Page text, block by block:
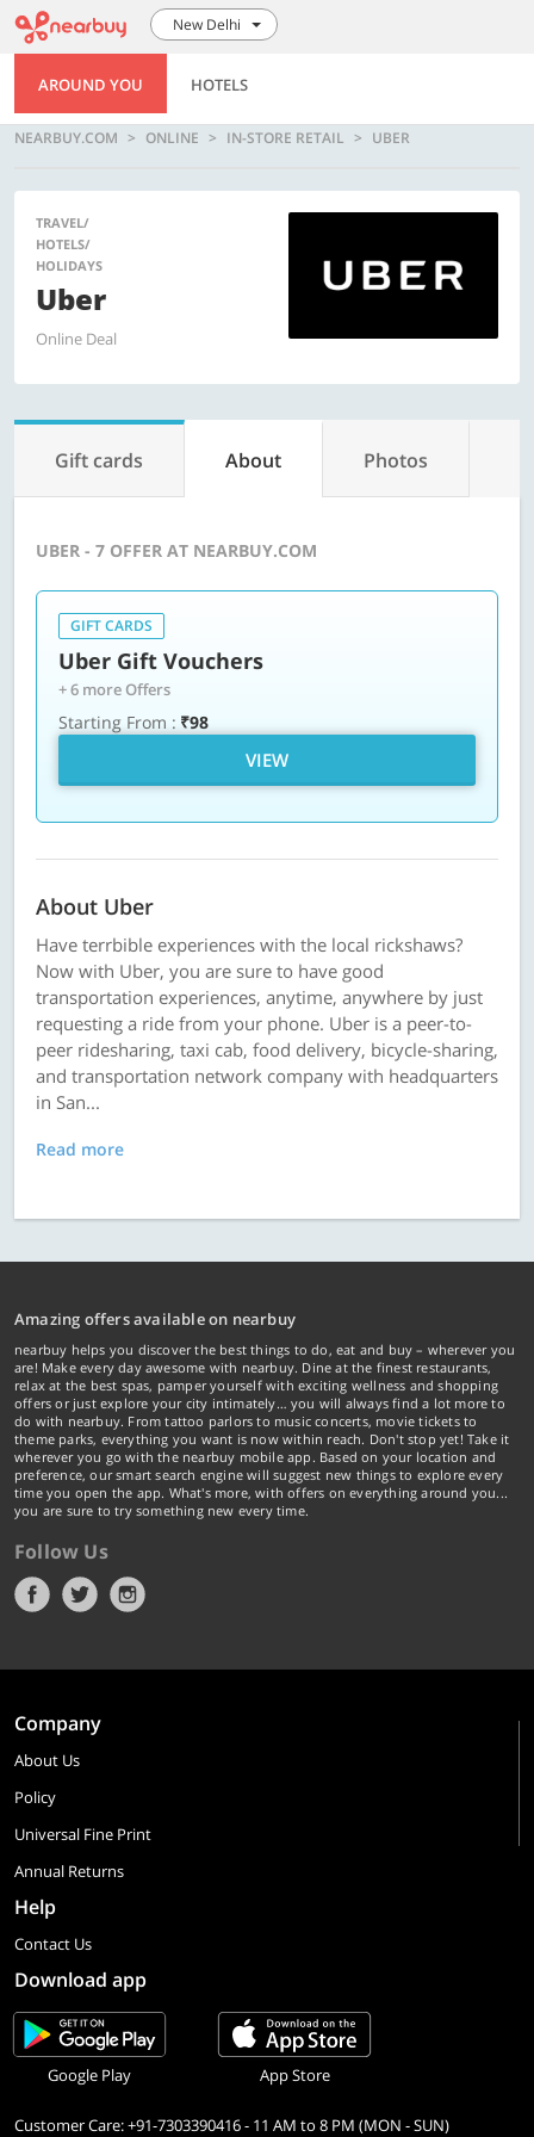
New Delhi
AROUND YOU HOTELS
NEARBUY.COM ONLINE IN-STORE RETAIL UBER
TRAVEL/
HOTELS/
HOLIDAYS
Uber
Online Deal
Gift cards About Photos
UBER - 7 OFFER AT NEARBUY.COM
GIFT CARDS
Uber Gift Vouchers
+ 6 more Offers
Starting From : ₹98
VIEW
About Uber
Have terrbible experiences with the local rickshaws?
Now with Uber, you are sure to have good
transportation experiences, anytime, anywhere by just
requesting a ride from your phone. Uber is a peer-to-
peer ridesharing, taxi cab, food delivery, bicycle-sharing,
and transportation network company with headquarters
in San...
Read more
Amazing offers available on nearbuy
nearbuy helps you discover the best things to do, eat and buy – wherever you
are! Make every day awesome with nearbuy. Dine at the finest restaurants,
relax at the best spas, pamper yourself with exciting wellness and shopping
offers or just explore your city intimately… you will always find a lot more to
do with nearbuy. From tattoo parlors to music concerts, movie tickets to
theme parks, everything you want is now within reach. Don't stop yet! Take it
wherever you go with the nearbuy mobile app. Based on your location and
preference, our smart search engine will suggest new things to explore every
time you open the app. What's more, with offers on everything around you...
you are sure to try something new every time.
Follow Us
Company
About Us
Policy
Universal Fine Print
Annual Returns
Help
Contact Us
Download app
Google Play App Store
Customer Care: +91-7303390416 - 11 AM to 8 PM (MON - SUN)